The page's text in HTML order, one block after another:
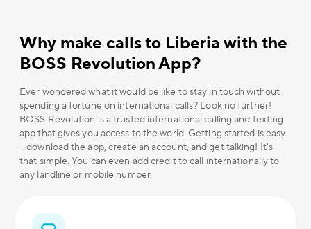
Why make calls to Liberia with the
BOSS Revolution App?
Ever wondered what it would be like to stay in touch without
spending a fortune on international calls? Look no further!
BOSS Revolution is a trusted international calling and texting
app that gives you access to the world. Getting started is easy
– download the app, create an account, and get talking! It's
that simple. You can even add credit to call internationally to
any landline or mobile number.